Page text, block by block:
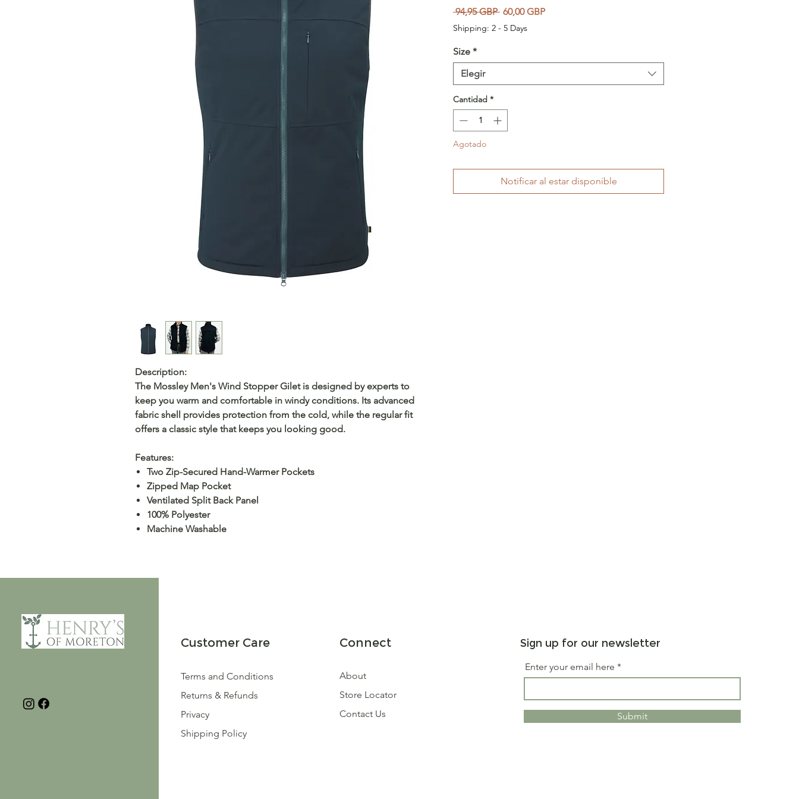
Description:
The Mossley Men's Wind Stopper Gilet is designed by experts to
keep you warm and comfortable in windy conditions. Its advanced
fabric shell provides protection from the cold, while the regular fit
offers a classic style that keeps you looking good.
Features:
Two Zip-Secured Hand-Warmer Pockets
Zipped Map Pocket
Ventilated Split Back Panel
100% Polyester
Machine Washable
94,95 GBP Precio
60,00 GBPPrecio de oferta
Shipping: 2 - 5 Days
Size *
Elegir
Cantidad *
Agotado
Notificar al estar disponible
Customer Care
Terms and Conditions
Returns & Refunds
Privacy
Shipping Policy
Connect
About
Store Locator
Contact Us
Sign up for our newsletter
Enter your email here
Submit